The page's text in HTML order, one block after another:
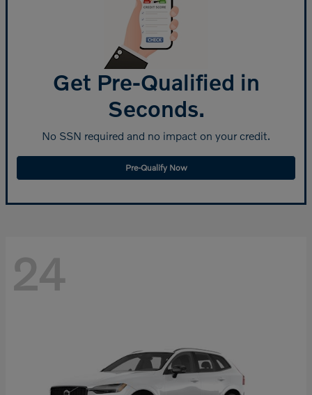
Get Pre-Qualified in
Seconds.
No SSN required and no impact on your credit.
Pre-Qualify Now
24